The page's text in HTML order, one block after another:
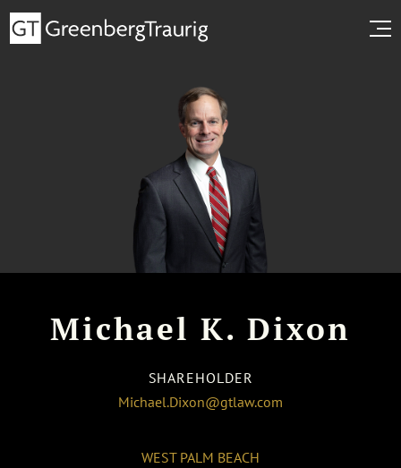
Michael K. Dixon
SHAREHOLDER
Michael.Dixon@gtlaw.com
WEST PALM BEACH